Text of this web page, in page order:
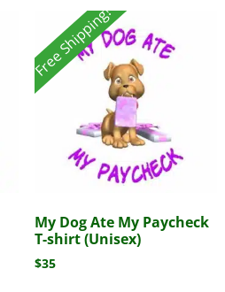
Free Shipping!
My Dog Ate My Paycheck
T-shirt (Unisex)
$35